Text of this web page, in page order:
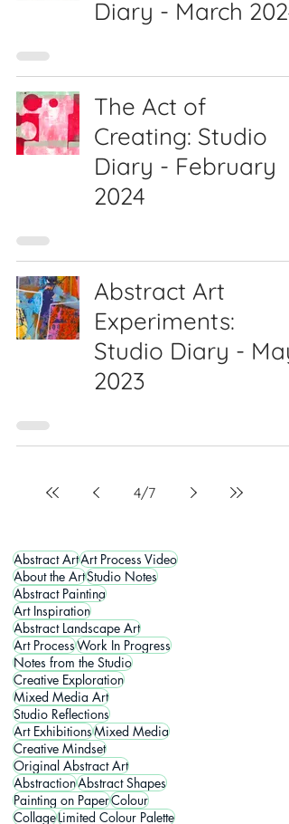
Diary - March 2024
The Act of
Creating: Studio
Diary - February
2024
Abstract Art
Experiments:
Studio Diary - May
2023
4/7
Abstract ArtArt Process Video
About the ArtStudio Notes
Abstract Painting
Art Inspiration
Abstract Landscape Art
Art ProcessWork In Progress
Notes from the Studio
Creative Exploration
Mixed Media Art
Studio Reflections
Art ExhibitionsMixed Media
Creative Mindset
Original Abstract Art
AbstractionAbstract Shapes
Painting on PaperColour
CollageLimited Colour Palette